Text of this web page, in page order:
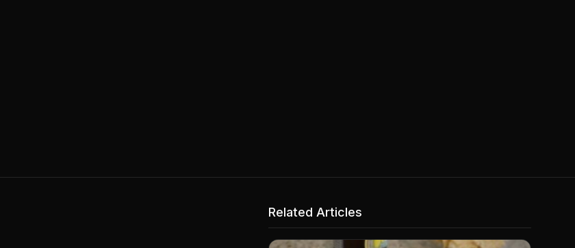
Related Articles